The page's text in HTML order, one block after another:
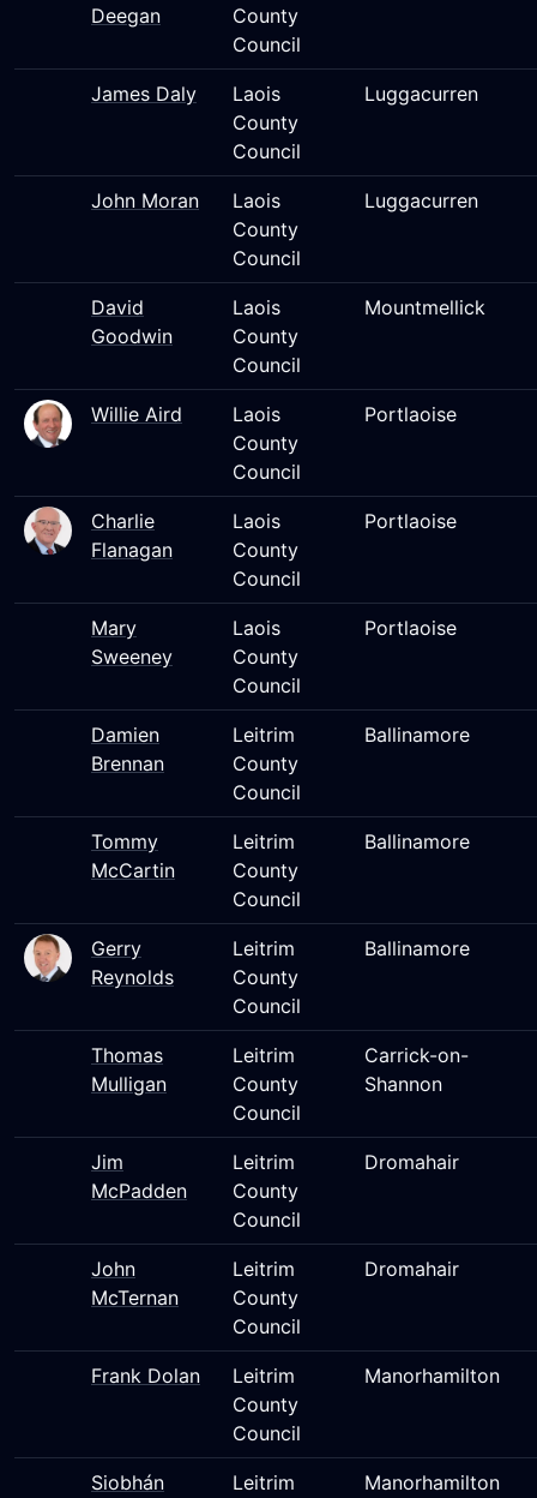
Deegan
County
Council
James Daly
Laois
County
Council
Luggacurren
John Moran
Laois
County
Council
Luggacurren
David
Goodwin
Laois
County
Council
Mountmellick
Willie Aird
Laois
County
Council
Portlaoise
Charlie
Flanagan
Laois
County
Council
Portlaoise
Mary
Sweeney
Laois
County
Council
Portlaoise
Damien
Brennan
Leitrim
County
Council
Ballinamore
Tommy
McCartin
Leitrim
County
Council
Ballinamore
Gerry
Reynolds
Leitrim
County
Council
Ballinamore
Thomas
Mulligan
Leitrim
County
Council
Carrick-on-
Shannon
Jim
McPadden
Leitrim
County
Council
Dromahair
John
McTernan
Leitrim
County
Council
Dromahair
Frank Dolan
Leitrim
County
Council
Manorhamilton
Siobhán
Leitrim
Manorhamilton